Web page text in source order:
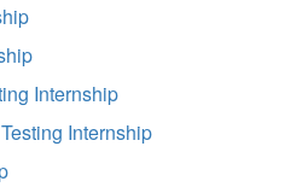
Internship
Internship